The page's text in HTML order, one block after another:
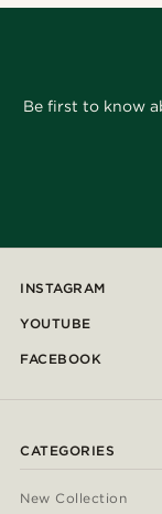
Be first to know
INSTAGRAM
YOUTUBE
FACEBOOK
CATEGORIES
New Collection